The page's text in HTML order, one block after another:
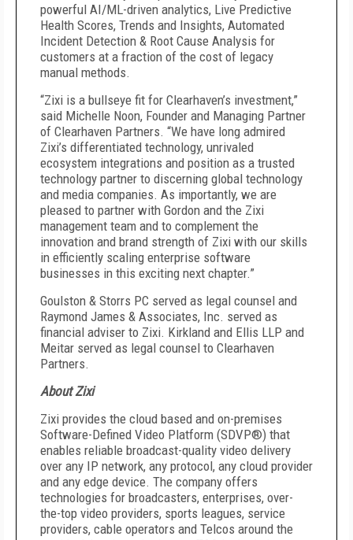
powerful AI/ML-driven analytics, Live Predictive
Health Scores, Trends and Insights, Automated
Incident Detection & Root Cause Analysis for
customers at a fraction of the cost of legacy
manual methods.
“Zixi is a bullseye fit for Clearhaven’s investment,”
said Michelle Noon, Founder and Managing Partner
of Clearhaven Partners. “We have long admired
Zixi’s differentiated technology, unrivaled
ecosystem integrations and position as a trusted
technology partner to discerning global technology
and media companies. As importantly, we are
pleased to partner with Gordon and the Zixi
management team and to complement the
innovation and brand strength of Zixi with our skills
in efficiently scaling enterprise software
businesses in this exciting next chapter.”
Goulston & Storrs PC served as legal counsel and
Raymond James & Associates, Inc. served as
financial adviser to Zixi. Kirkland and Ellis LLP and
Meitar served as legal counsel to Clearhaven
Partners.
About Zixi
Zixi provides the cloud based and on-premises
Software-Defined Video Platform (SDVP®) that
enables reliable broadcast-quality video delivery
over any IP network, any protocol, any cloud provider
and any edge device. The company offers
technologies for broadcasters, enterprises, over-
the-top video providers, sports leagues, service
providers, cable operators and Telcos around the